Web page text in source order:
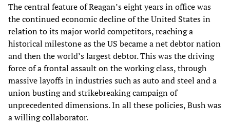
The central feature of Reagan’s eight years in office was
the continued economic decline of the United States in
relation to its major world competitors, reaching a
historical milestone as the US became a net debtor nation
and then the world’s largest debtor. This was the driving
force of a frontal assault on the working class, through
massive layoffs in industries such as auto and steel and a
union busting and strikebreaking campaign of
unprecedented dimensions. In all these policies, Bush was
a willing collaborator.